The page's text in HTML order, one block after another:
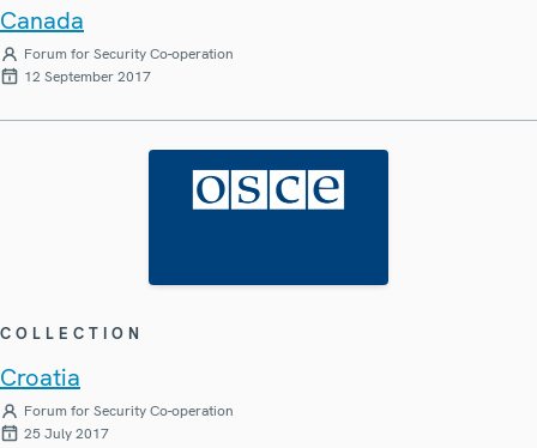
Canada
Forum for Security Co-operation
12 September 2017
COLLECTION
Croatia
Forum for Security Co-operation
25 July 2017